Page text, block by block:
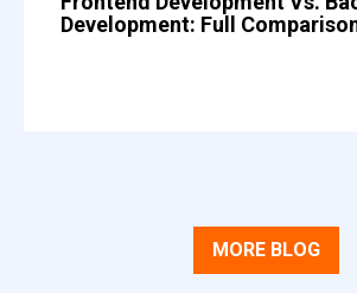
Development: Full
MORE BLOG